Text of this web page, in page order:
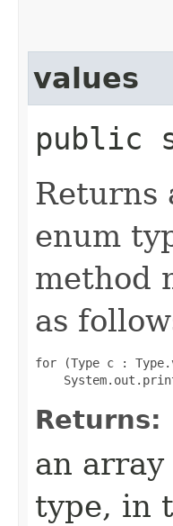
values
public
Returns
enum
method
as
for (Type c :
Returns:
an
type, in